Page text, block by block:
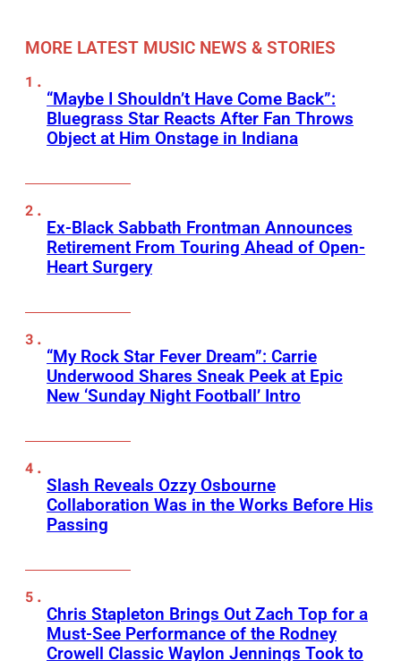
MORE LATEST MUSIC NEWS & STORIES
“Maybe I Shouldn’t Have Come Back”:
Bluegrass Star Reacts After Fan Throws
Object at Him Onstage in Indiana
Ex-Black Sabbath Frontman Announces
Retirement From Touring Ahead of Open-
Heart Surgery
“My Rock Star Fever Dream”: Carrie
Underwood Shares Sneak Peek at Epic
New ‘Sunday Night Football’ Intro
Slash Reveals Ozzy Osbourne
Collaboration Was in the Works Before His
Passing
Chris Stapleton Brings Out Zach Top for a
Must-See Performance of the Rodney
Crowell Classic Waylon Jennings Took to